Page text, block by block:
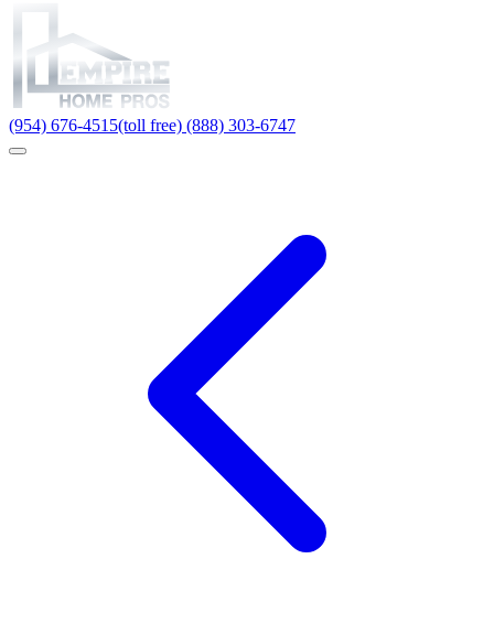
(954) 676-4515(toll free) (888) 303-6747